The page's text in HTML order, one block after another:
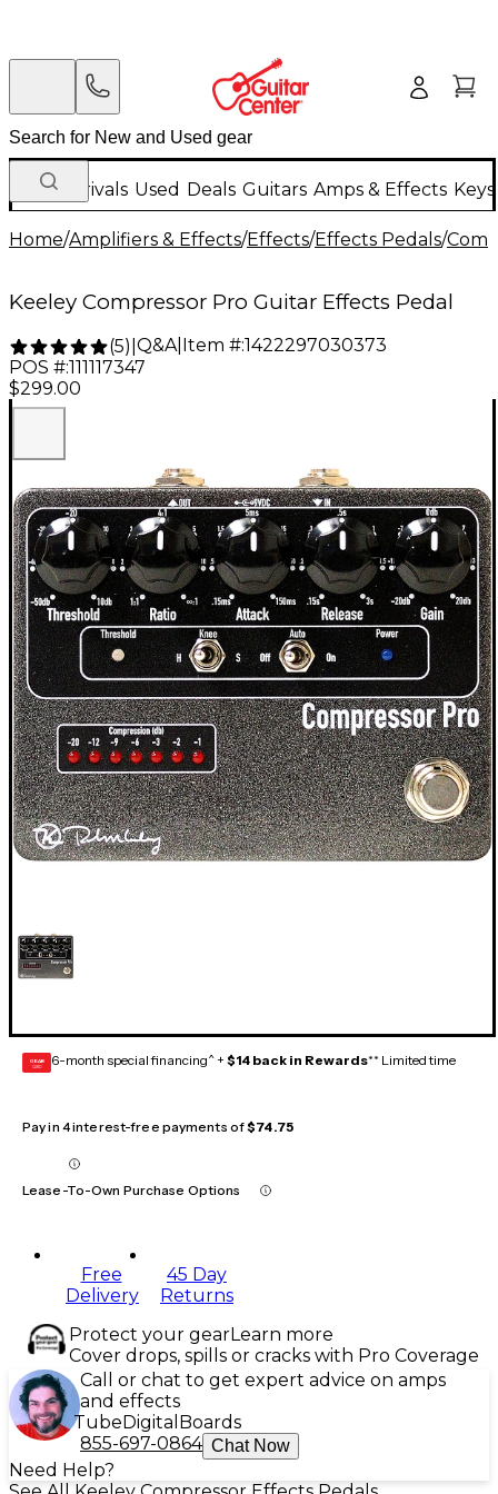
New Arrivals Used Deals Guitars Amps & Effects
Home/Amplifiers & Effects/Effects/Effects Pedals/
Keeley Compressor Pro Guitar Effects Pedal
(5) Q&A| Item #:1422297030373
POS #:111117347
$299.00
GEAR
CARD 6-month special financing^ + $14 back in Rewards** Limited time
Pay in 4 interest-free payments of$74.75
Lease-To-Own Purchase Options
Free
Delivery
45 Day
Returns
Protect your gearLearn more
Cover drops, spills or cracks with Pro Coverage
Call or chat to get expert advice on amps
and effects
Tube Digital Boards
855-697-0864 Chat Now
Need Help?